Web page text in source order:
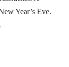
Year’s Eve.